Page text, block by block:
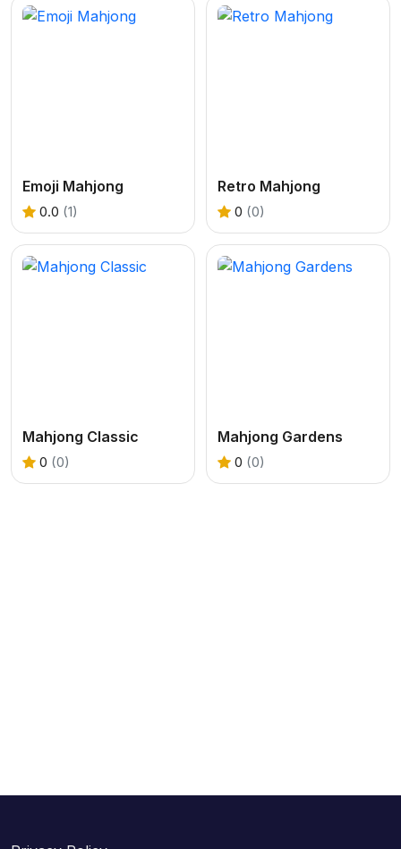
Emoji Mahjong
0.0 (1)
Retro Mahjong
0 (0)
Mahjong Classic
0 (0)
Mahjong Gardens
0 (0)